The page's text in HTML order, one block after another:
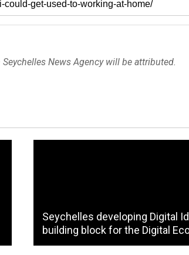
News Agency will be attributed.
Seychelles developing Digital
building block for the Digital